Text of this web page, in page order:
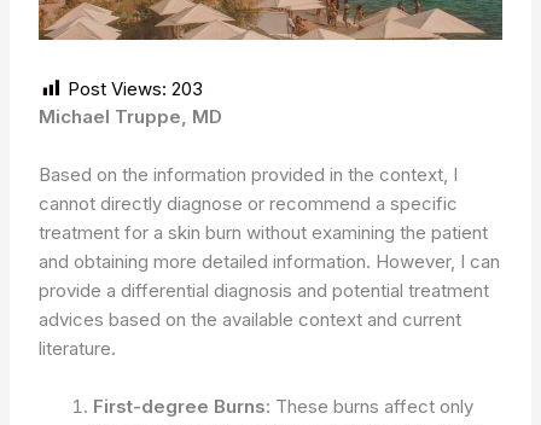
Post Views: 203
Michael Truppe, MD
Based on the information provided in the context, I
cannot directly diagnose or recommend a specific
treatment for a skin burn without examining the patient
and obtaining more detailed information. However, I can
provide a differential diagnosis and potential treatment
advices based on the available context and current
literature.
First-degree Burns: These burns affect only